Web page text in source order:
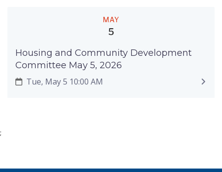
MAY
5
Housing and Community Development
Committee May 5, 2026
Tue, May 5 10:00 AM
;